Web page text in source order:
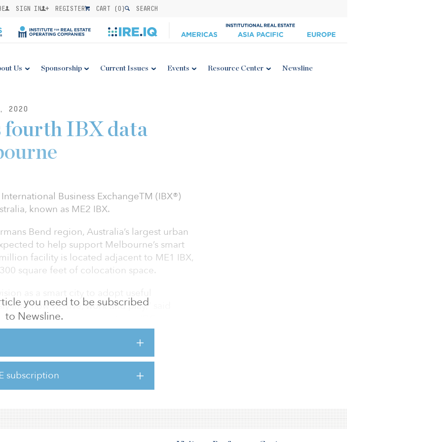
SIGN IN REGISTER CART (0) SEARCH
Us Sponsorship Current Issues Events Resource Center Newsline
2020
you need to be subscribed
to Newsline.
subscription
fourth IBX data
Business ExchangeTM (IBX®)
known as ME2 IBX.
Bend region, Australia’s largest urban
to help support Melbourne’s smart
facility is located adjacent to ME1 IBX,
square feet of colocation space.
into how we live, work and play,” said
director, telecommunications, IDC
in the city, which started with ME1 a few
the opening of ME2, driven by the
of a flourishing smart city.”
Melbourne is predicted to have a digital
$36 billion in 2020.